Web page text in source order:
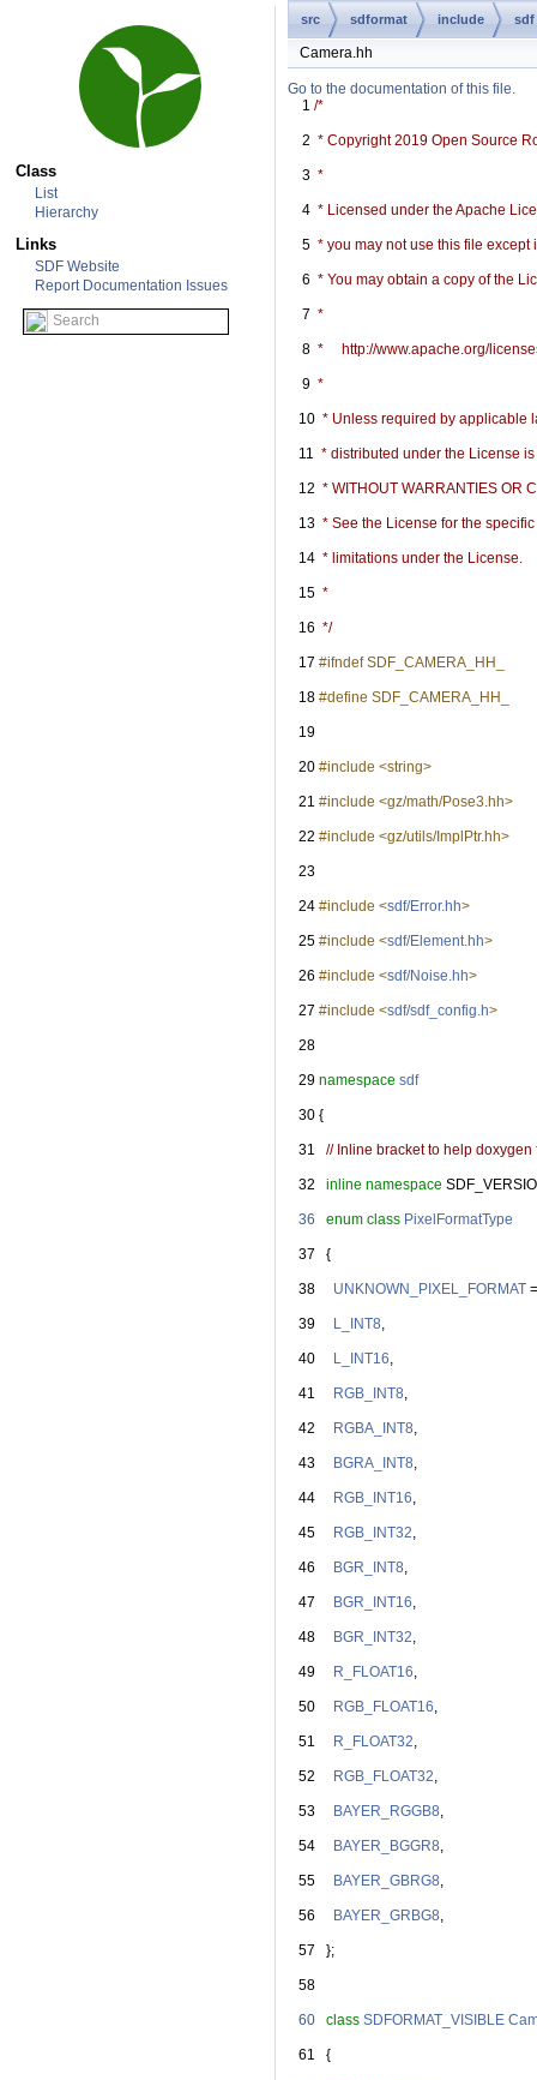
Class
List
Hierarchy
Links
SDF Website
Report Documentation Issues
src sdformat include sdf
Camera.hh
Go to the documentation of this file.
    1
/*
    2
* Copyright 2019 Open Source
    3
*
    4
* Licensed under the Apache
    5
* you may not use this file
    6
* You may obtain a copy of the
    7
*
    8
*     http://www.apache.org/
    9
*
   10
* Unless required by applicable
   11
* distributed under the License
   12
* WITHOUT WARRANTIES OR
   13
* See the License for the
   14
* limitations under the License.
   15
*
   16
*/
   17
#ifndef SDF_CAMERA_HH_
   18
#define SDF_CAMERA_HH_
   19
   20
#include <string>
   21
#include <gz/math/Pose3.hh>
   22
#include <gz/utils/ImplPtr.hh>
   23
   24
#include <sdf/Error.hh>
   25
#include <sdf/Element.hh>
   26
#include <sdf/Noise.hh>
   27
#include <sdf/sdf_config.h>
   28
   29
namespace sdf
   30
{
   31
// Inline bracket to help doxygen
   32
inline namespace
   36
enum class PixelFormatType
   37
{
   38
UNKNOWN_PIXEL_FORMAT
   39
L_INT8,
   40
L_INT16,
   41
RGB_INT8,
   42
RGBA_INT8,
   43
BGRA_INT8,
   44
RGB_INT16,
   45
RGB_INT32,
   46
BGR_INT8,
   47
BGR_INT16,
   48
BGR_INT32,
   49
R_FLOAT16,
   50
RGB_FLOAT16,
   51
R_FLOAT32,
   52
RGB_FLOAT32,
   53
BAYER_RGGB8,
   54
BAYER_BGGR8,
   55
BAYER_GBRG8,
   56
BAYER_GRBG8,
   57
};
   58
   60
class SDFORMAT_VISIBLE
   61
{